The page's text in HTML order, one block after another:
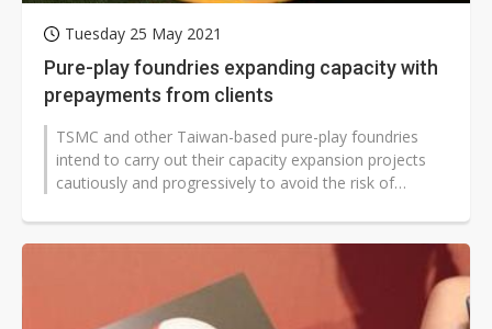
Tuesday 25 May 2021
Pure-play foundries expanding capacity with
prepayments from clients
TSMC and other Taiwan-based pure-play foundries
intend to carry out their capacity expansion projects
cautiously and progressively to avoid the risk of